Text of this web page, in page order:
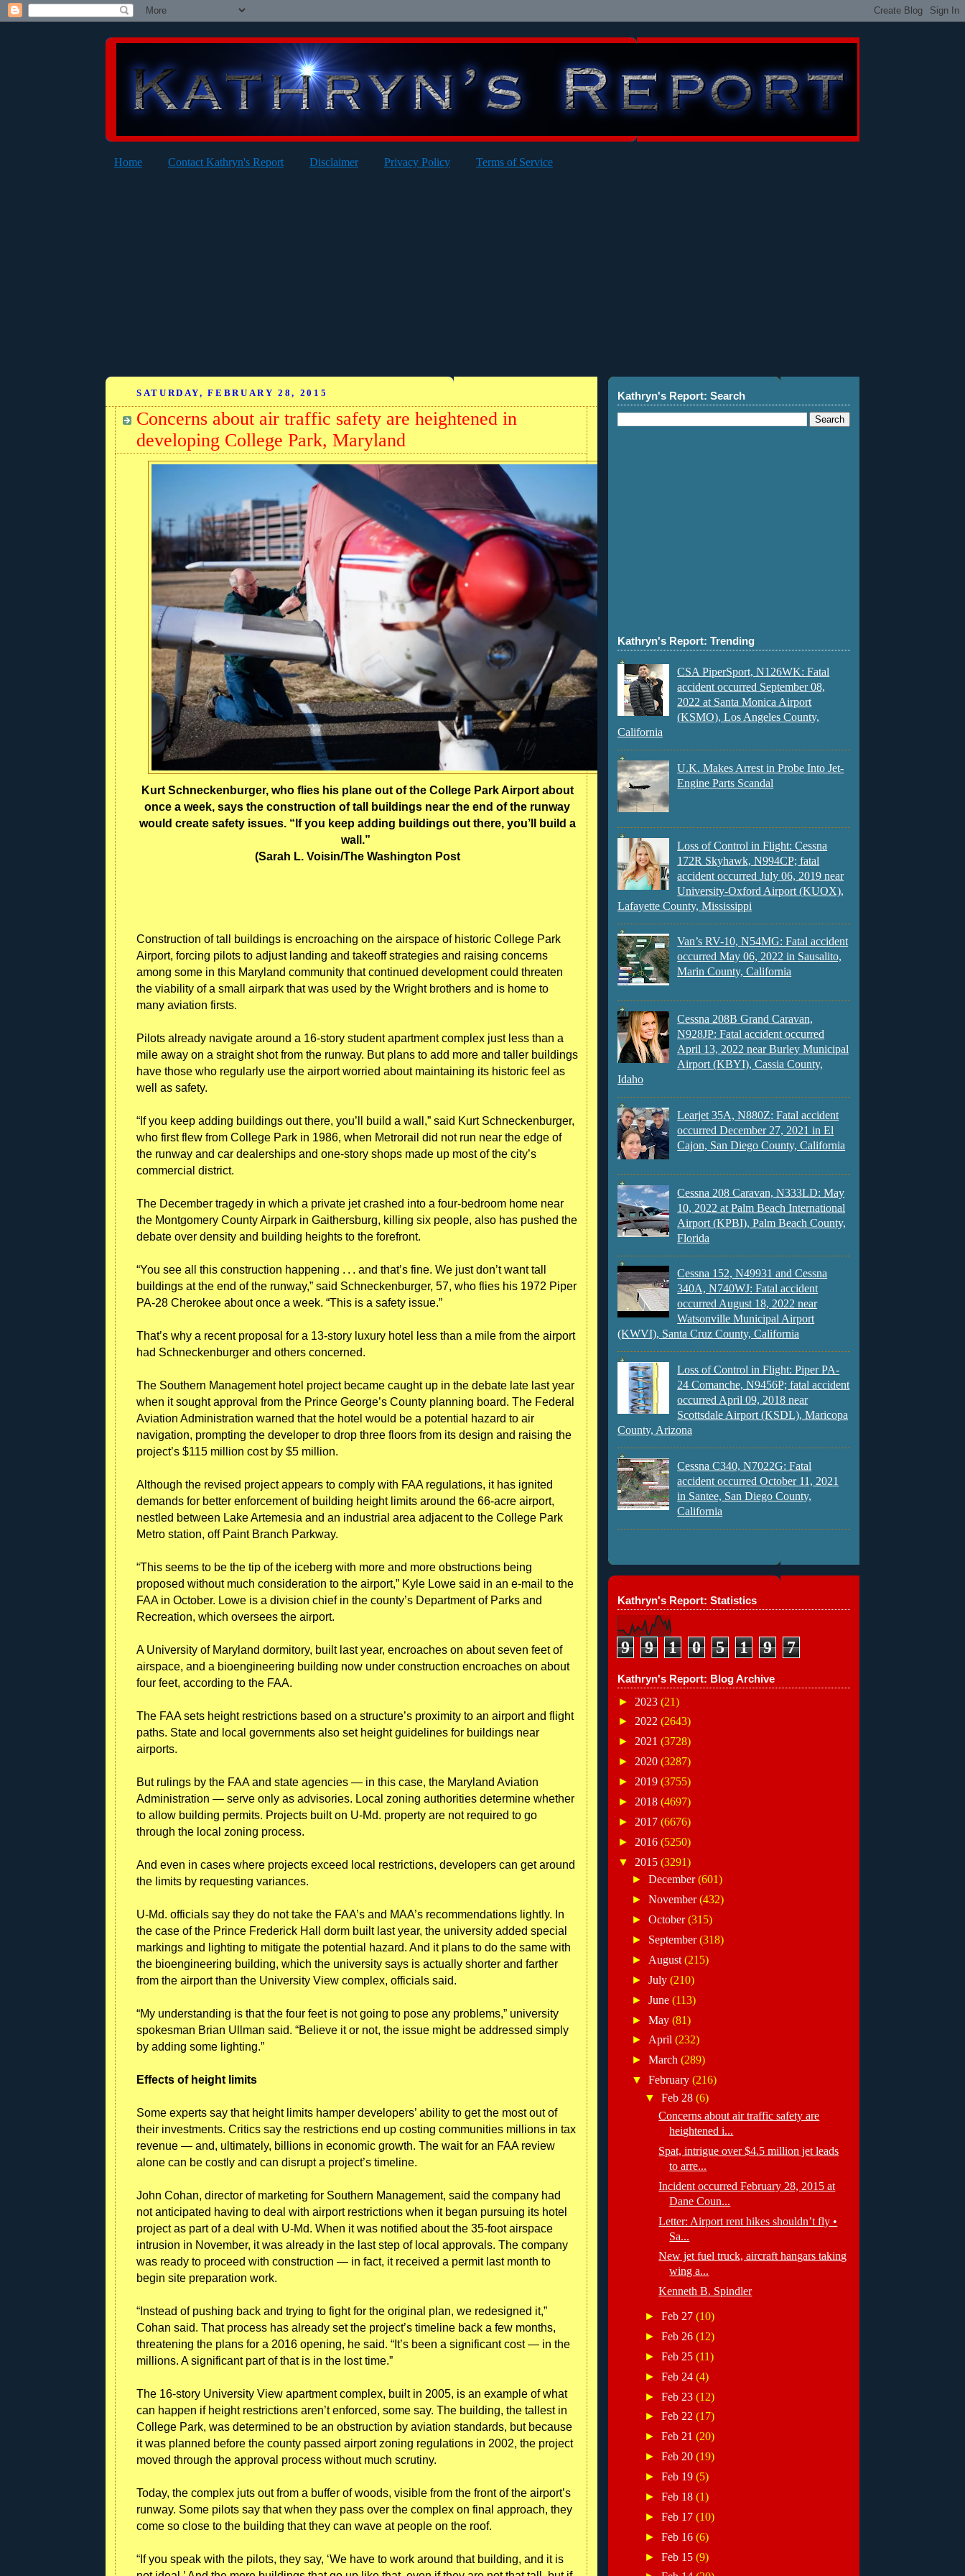
Home Contact Kathryn's Report Disclaimer Privacy Policy Terms of Service
SATURDAY, FEBRUARY 28, 2015
Concerns about air traffic safety are heightened in
developing College Park, Maryland
Kurt Schneckenburger, who flies his plane out of the College Park Airport about
once a week, says the construction of tall buildings near the end of the runway
would create safety issues. “If you keep adding buildings out there, you’ll build a
wall.”
(Sarah L. Voisin/The Washington Post
Construction of tall buildings is encroaching on the airspace of historic College Park
Airport, forcing pilots to adjust landing and takeoff strategies and raising concerns
among some in this Maryland community that continued development could threaten
the viability of a small airpark that was used by the Wright brothers and is home to
many aviation firsts.
Pilots already navigate around a 16-story student apartment complex just less than a
mile away on a straight shot from the runway. But plans to add more and taller buildings
have those who regularly use the airport worried about maintaining its historic feel as
well as safety.
“If you keep adding buildings out there, you’ll build a wall,” said Kurt Schneckenburger,
who first flew from College Park in 1986, when Metrorail did not run near the edge of
the runway and car dealerships and one-story shops made up most of the city’s
commercial district.
The December tragedy in which a private jet crashed into a four-bedroom home near
the Montgomery County Airpark in Gaithersburg, killing six people, also has pushed the
debate over density and building heights to the forefront.
“You see all this construction happening . . . and that’s fine. We just don’t want tall
buildings at the end of the runway,” said ­Schneckenburger, 57, who flies his 1972 Piper
PA-28 Cherokee about once a week. “This is a safety issue.”
That’s why a recent proposal for a 13-story luxury hotel less than a mile from the airport
had Schneckenburger and others concerned.
The Southern Management hotel project became caught up in the debate late last year
when it sought approval from the Prince George’s County planning board. The Federal
Aviation Administration warned that the hotel would be a potential hazard to air
navigation, prompting the developer to drop three floors from its design and raising the
project’s $115 million cost by $5 million.
Although the revised project appears to comply with FAA regulations, it has ignited
demands for better enforcement of building height limits around the 66-acre airport,
nestled between Lake Artemesia and an industrial area adjacent to the College Park
Metro station, off Paint Branch Parkway.
“This seems to be the tip of the iceberg with more and more obstructions being
proposed without much consideration to the airport,” Kyle Lowe said in an e-mail to the
FAA in October. Lowe is a division chief in the county’s Department of Parks and
Recreation, which oversees the airport.
A University of Maryland dormitory, built last year, encroaches on about seven feet of
airspace, and a bioengineering building now under construction encroaches on about
four feet, according to the FAA.
The FAA sets height restrictions based on a structure’s proximity to an airport and flight
paths. State and local governments also set height guidelines for buildings near
airports.
But rulings by the FAA and state agencies — in this case, the Maryland Aviation
Administration — serve only as advisories. Local zoning authorities determine whether
to allow building permits. Projects built on U-Md. property are not required to go
through the local zoning process.
And even in cases where projects exceed local restrictions, developers can get around
the limits by requesting variances.
U-Md. officials say they do not take the FAA’s and MAA’s recommendations lightly. In
the case of the Prince Frederick Hall dorm built last year, the university added special
markings and lighting to mitigate the potential hazard. And it plans to do the same with
the bioengineering building, which the university says is actually shorter and farther
from the airport than the University View complex, officials said.
“My understanding is that the four feet is not going to pose any problems,” university
spokesman Brian Ullman said. “Believe it or not, the issue might be addressed simply
by adding some lighting.”
Effects of height limits
Some experts say that height limits hamper developers’ ability to get the most out of
their investments. Critics say the restrictions end up costing communities millions in tax
revenue — and, ultimately, billions in economic growth. The wait for an FAA review
alone can be costly and can disrupt a project’s timeline.
John Cohan, director of marketing for Southern Management, said the company had
not anticipated having to deal with airport restrictions when it began pursuing its hotel
project as part of a deal with U-Md. When it was notified about the 35-foot airspace
intrusion in November, it was already in the last step of local approvals. The company
was ready to proceed with construction — in fact, it received a permit last month to
begin site preparation work.
“Instead of pushing back and trying to fight for the original plan, we redesigned it,”
Cohan said. That process has already set the project’s timeline back a few months,
threatening the plans for a 2016 opening, he said. “It’s been a significant cost — in the
millions. A significant part of that is in the lost time.”
The 16-story University View apartment complex, built in 2005, is an example of what
can happen if height restrictions aren’t enforced, some say. The building, the tallest in
College Park, was determined to be an obstruction by aviation standards, but because
it was planned before the county passed airport zoning regulations in 2002, the project
moved through the approval process without much scrutiny.
Today, the complex juts out from a buffer of woods, visible from the front of the airport’s
runway. Some pilots say that when they pass over the complex on final approach, they
come so close to the building that they can wave at people on the roof.
“If you speak with the pilots, they say, ‘We have to work around that building, and it is
Kathryn's Report: Search
Kathryn's Report: Trending
CSA PiperSport, N126WK: Fatal
accident occurred September 08,
2022 at Santa Monica Airport
(KSMO), Los Angeles County,
California
U.K. Makes Arrest in Probe Into Jet-
Engine Parts Scandal
Loss of Control in Flight: Cessna
172R Skyhawk, N994CP; fatal
accident occurred July 06, 2019 near
University-Oxford Airport (KUOX),
Lafayette County, Mississippi
Van’s RV-10, N54MG: Fatal accident
occurred May 06, 2022 in Sausalito,
Marin County, California
Cessna 208B Grand Caravan,
N928JP: Fatal accident occurred
April 13, 2022 near Burley Municipal
Airport (KBYI), Cassia County,
Idaho
Learjet 35A, N880Z: Fatal accident
occurred December 27, 2021 in El
Cajon, San Diego County, California
Cessna 208 Caravan, N333LD: May
10, 2022 at Palm Beach International
Airport (KPBI), Palm Beach County,
Florida
Cessna 152, N49931 and Cessna
340A, N740WJ: Fatal accident
occurred August 18, 2022 near
Watsonville Municipal Airport
(KWVI), Santa Cruz County, California
Loss of Control in Flight: Piper PA-
24 Comanche, N9456P; fatal accident
occurred April 09, 2018 near
Scottsdale Airport (KSDL), Maricopa
County, Arizona
Cessna C340, N7022G: Fatal
accident occurred October 11, 2021
in Santee, San Diego County,
California
Kathryn's Report: Statistics
9 9 1 0 5 1 9 7
Kathryn's Report: Blog Archive
► 2023 (21)
► 2022 (2643)
► 2021 (3728)
► 2020 (3287)
► 2019 (3755)
► 2018 (4697)
► 2017 (6676)
► 2016 (5250)
▼ 2015 (3291)
► December(601)
► November(432)
► October(315)
► September(318)
► August (215)
► July (210)
► June (113)
► May (81)
► April (232)
► March (289)
▼ February (216)
▼Feb 28(6)
Concerns about air traffic safety are
heightened i...
Spat, intrigue over $4.5 million jet leads
to arre...
Incident occurred February 28, 2015 at
Dane Coun...
Letter: Airport rent hikes shouldn’t fly •
Sa...
New jet fuel truck, aircraft hangars taking
wing a...
Kenneth B. Spindler
►Feb 27(10)
►Feb 26(12)
►Feb 25(11)
►Feb 24(4)
►Feb 23(12)
►Feb 22(17)
►Feb 21(20)
►Feb 20(19)
►Feb 19(5)
►Feb 18(1)
►Feb 17(10)
►Feb 16(6)
►Feb 15(9)